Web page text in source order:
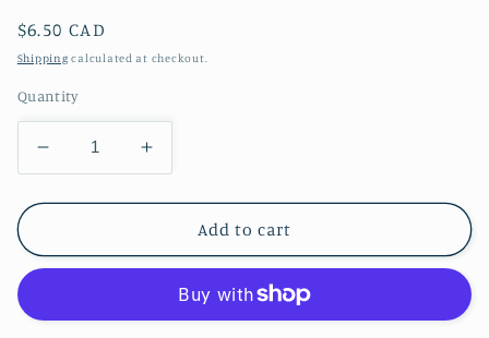
Regular
price
$6.50 CAD
Shipping calculated at checkout.
Quantity
Decrease
quantity
for
Stack
Jumbo
Bookmark
Increase
quantity
for
Sushi
Stack
Magnetic
Bookmark
Add to cart